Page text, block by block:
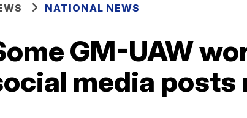
NATIONAL NEWS
GM-UAW
media